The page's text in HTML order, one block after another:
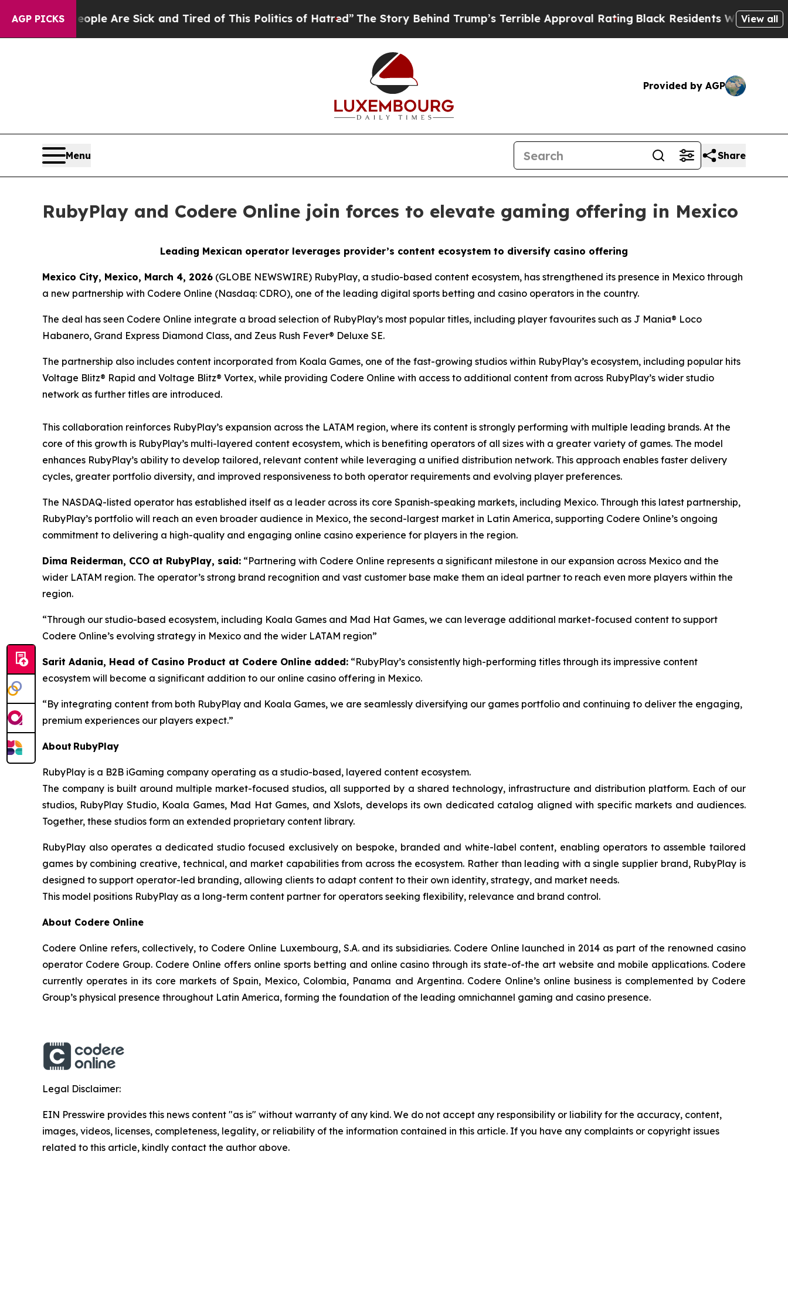
AGP PICKS
“People Are Sick and Tired of This Politics of Hatred”The Story Behind Trump’s Terrible Approval Rating Black Residents Warned ofView all
Provided by AGP
Menu Share
RubyPlay and Codere Online join forces to elevate gaming offering in Mexico
Leading Mexican operator leverages provider’s content ecosystem to diversify casino offering
Mexico City, Mexico, March 4, 2026 (GLOBE NEWSWIRE) RubyPlay, a studio-based content ecosystem, has strengthened its presence in Mexico through
a new partnership with Codere Online (Nasdaq: CDRO), one of the leading digital sports betting and casino operators in the country.
The deal has seen Codere Online integrate a broad selection of RubyPlay’s most popular titles, including player favourites such as J Mania® Loco
Habanero, Grand Express Diamond Class, and Zeus Rush Fever® Deluxe SE.
The partnership also includes content incorporated from Koala Games, one of the fast-growing studios within RubyPlay’s ecosystem, including popular hits
Voltage Blitz® Rapid and Voltage Blitz® Vortex, while providing Codere Online with access to additional content from across RubyPlay’s wider studio
network as further titles are introduced.
This collaboration reinforces RubyPlay’s expansion across the LATAM region, where its content is strongly performing with multiple leading brands. At the
core of this growth is RubyPlay’s multi-layered content ecosystem, which is benefiting operators of all sizes with a greater variety of games. The model
enhances RubyPlay’s ability to develop tailored, relevant content while leveraging a unified distribution network. This approach enables faster delivery
cycles, greater portfolio diversity, and improved responsiveness to both operator requirements and evolving player preferences.
The NASDAQ-listed operator has established itself as a leader across its core Spanish-speaking markets, including Mexico. Through this latest partnership,
RubyPlay’s portfolio will reach an even broader audience in Mexico, the second-largest market in Latin America, supporting Codere Online’s ongoing
commitment to delivering a high-quality and engaging online casino experience for players in the region.
Dima Reiderman, CCO at RubyPlay, said: “Partnering with Codere Online represents a significant milestone in our expansion across Mexico and the
wider LATAM region. The operator’s strong brand recognition and vast customer base make them an ideal partner to reach even more players within the
region.
“Through our studio-based ecosystem, including Koala Games and Mad Hat Games, we can leverage additional market-focused content to support
Codere Online’s evolving strategy in Mexico and the wider LATAM region”
Sarit Adania, Head of Casino Product at Codere Online added: “RubyPlay’s consistently high-performing titles through its impressive content
ecosystem will become a significant addition to our online casino offering in Mexico.
“By integrating content from both RubyPlay and Koala Games, we are seamlessly diversifying our games portfolio and continuing to deliver the engaging,
premium experiences our players expect.”
About RubyPlay
RubyPlay is a B2B iGaming company operating as a studio-based, layered content ecosystem.
The company is built around multiple market-focused studios, all supported by a shared technology, infrastructure and distribution platform. Each of our
studios, RubyPlay Studio, Koala Games, Mad Hat Games, and Xslots, develops its own dedicated catalog aligned with specific markets and audiences.
Together, these studios form an extended proprietary content library.
RubyPlay also operates a dedicated studio focused exclusively on bespoke, branded and white-label content, enabling operators to assemble tailored
games by combining creative, technical, and market capabilities from across the ecosystem. Rather than leading with a single supplier brand, RubyPlay is
designed to support operator-led branding, allowing clients to adapt content to their own identity, strategy, and market needs.
This model positions RubyPlay as a long-term content partner for operators seeking flexibility, relevance and brand control.
About Codere Online
Codere Online refers, collectively, to Codere Online Luxembourg, S.A. and its subsidiaries. Codere Online launched in 2014 as part of the renowned casino
operator Codere Group. Codere Online offers online sports betting and online casino through its state-of-the art website and mobile applications. Codere
currently operates in its core markets of Spain, Mexico, Colombia, Panama and Argentina. Codere Online’s online business is complemented by Codere
Group’s physical presence throughout Latin America, forming the foundation of the leading omnichannel gaming and casino presence.
Legal Disclaimer:
EIN Presswire provides this news content "as is" without warranty of any kind. We do not accept any responsibility or liability for the accuracy, content,
images, videos, licenses, completeness, legality, or reliability of the information contained in this article. If you have any complaints or copyright issues
related to this article, kindly contact the author above.